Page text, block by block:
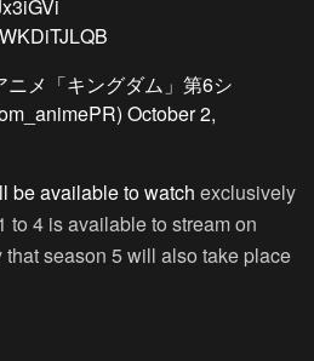
メ「キングダム」第6シ
October 2,
be available to watch exclusively
to 4 is available to stream on
that season 5 will also take place